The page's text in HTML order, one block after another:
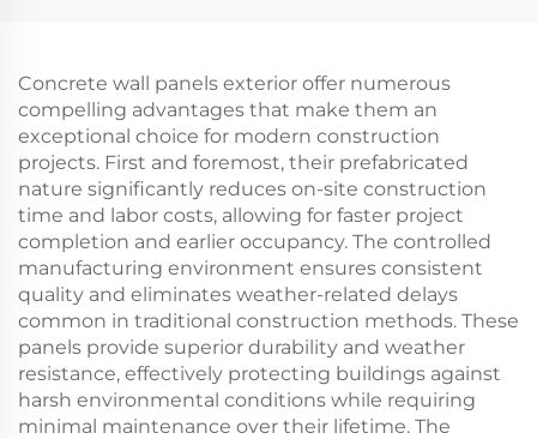
Concrete wall panels exterior offer numerous
compelling advantages that make them an
exceptional choice for modern construction
projects. First and foremost, their prefabricated
nature significantly reduces on-site construction
time and labor costs, allowing for faster project
completion and earlier occupancy. The controlled
manufacturing environment ensures consistent
quality and eliminates weather-related delays
common in traditional construction methods. These
panels provide superior durability and weather
resistance, effectively protecting buildings against
harsh environmental conditions while requiring
minimal maintenance over their lifetime. The